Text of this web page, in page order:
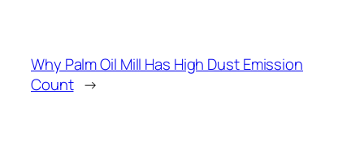
Why Palm Oil Mill Has High Dust Emission
Count →